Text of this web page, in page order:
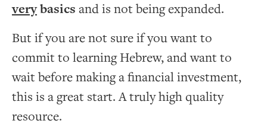
verybasics and is not being expanded.
But if you are not sure if you want to
commit to learning Hebrew, and want to
wait before making a financial investment,
this is a great start. A truly high quality
resource.